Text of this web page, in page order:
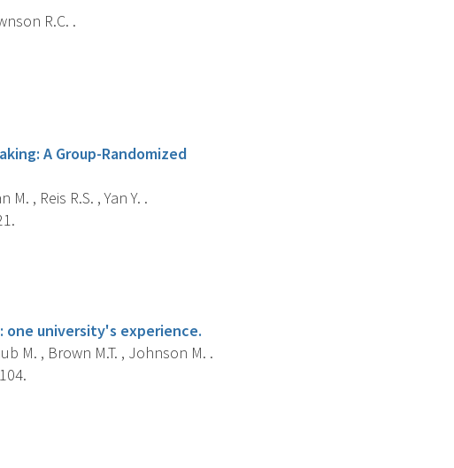
R.C. .
A Group-Randomized
, Reis R.S. , Yan Y. .
university's experience.
M. , Brown M.T. , Johnson M. .